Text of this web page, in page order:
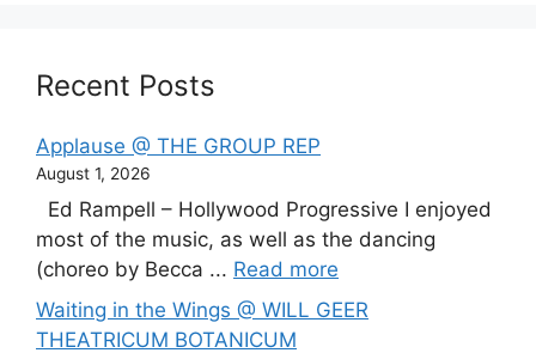
Recent Posts
Applause @ THE GROUP REP
August 1, 2026
Ed Rampell – Hollywood Progressive I enjoyed
most of the music, as well as the dancing
(choreo by Becca ... Read more
Waiting in the Wings @ WILL GEER
THEATRICUM BOTANICUM